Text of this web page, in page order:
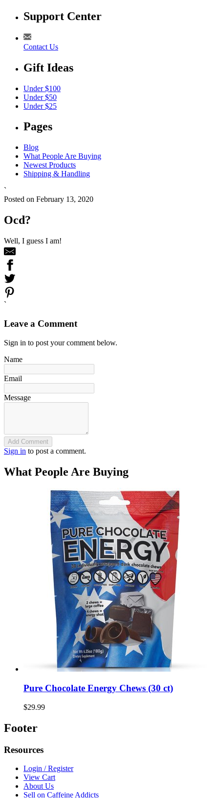
Support Center
Contact Us
Gift Ideas
Under $100
Under $50
Under $25
Pages
Blog
What People Are Buying
Newest Products
Shipping & Handling
`
Posted on February 13, 2020
Ocd?
Well, I guess I am!
`
Leave a Comment
Sign in to post your comment below.
Name
Email
Message
Add Comment
Sign in to post a comment.
What People Are Buying
Pure Chocolate Energy Chews (30 ct)
$29.99
Footer
Resources
Login / Register
View Cart
About Us
Sell on Caffeine Addicts